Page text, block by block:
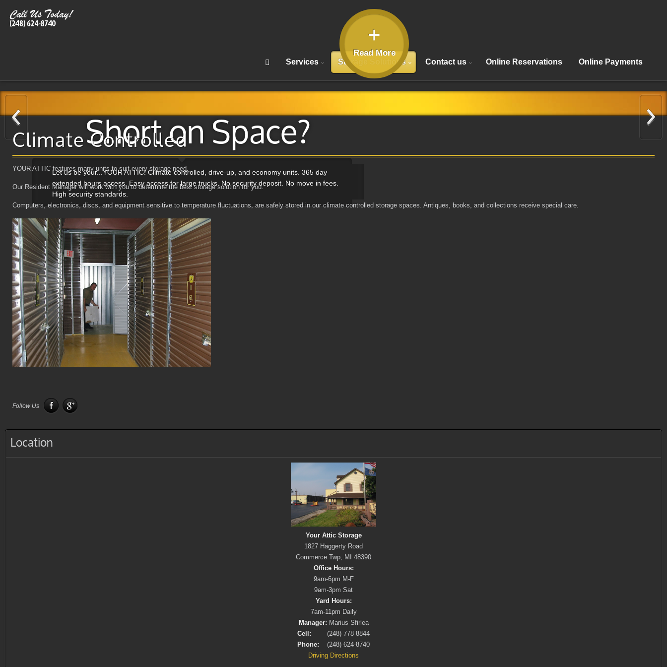
Services Storage Solutions Contact us Online Reservations Online Payments
Short on Space?
Let us be your...YOUR ATTIC! Climate controlled, drive-up, and economy units. 365 day
extended hours access. Easy access for large trucks. No security deposit. No move in fees.
High security standards.
+
Read More
Climate Controlled
YOUR ATTIC features many units to suit every storage need.
Our Resident Manager will work with you to determine the best storage solution for you.
Computers, electronics, discs, and equipment sensitive to temperature fluctuations, are safely stored in our climate controlled storage spaces. Antiques, books, and collections receive special care.
Follow Us
Location
Your Attic Storage
1827 Haggerty Road
Commerce Twp, MI 48390
Office Hours:
9am-6pm M-F
9am-3pm Sat
Yard Hours:
7am-11pm Daily
Manager: Marius Sfirlea
Cell:
(248) 778-8844
Phone: (248) 624-8740
Driving Directions